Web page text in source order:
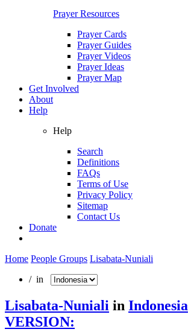
Prayer Resources
Prayer Cards
Prayer Guides
Prayer Videos
Prayer Ideas
Prayer Map
Get Involved
About
Help
Help
Search
Definitions
FAQs
Terms of Use
Privacy Policy
Sitemap
Contact Us
Donate
Home People Groups Lisabata-Nuniali
/ in
Lisabata-Nuniali in Indonesia
VERSION: